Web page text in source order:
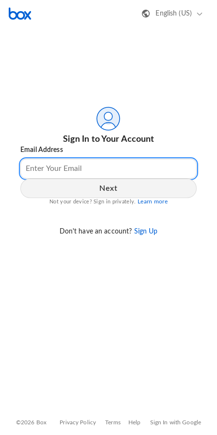
English (US)
Sign In to Your Account
Email Address
Next
Not your device? Sign in privately. Learn more
Don't have an account? Sign Up
©2026 Box Privacy Policy Terms Help Sign In with Google